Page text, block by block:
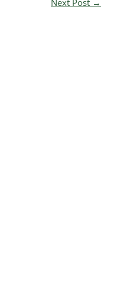
Next Post →